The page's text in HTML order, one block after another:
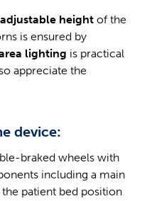
adjustable heightof the
is ensured by
lighting is practical
appreciate the
device:
braked wheels with
including a main
patient bed position